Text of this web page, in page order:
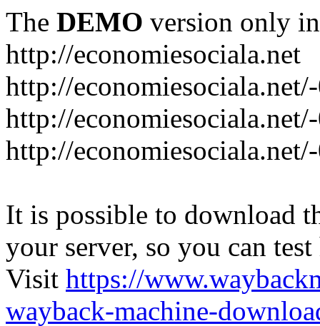
The DEMO version only
http://economiesociala.net
http://
http://
http://
It is possible to download
your server, so you can
Visit https://
wayback-machine-